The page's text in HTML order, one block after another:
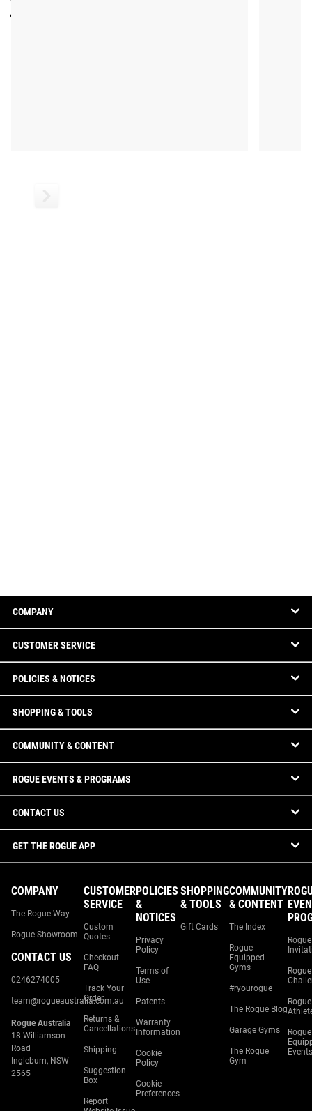
COMPANY
CUSTOMER SERVICE
POLICIES & NOTICES
SHOPPING & TOOLS
COMMUNITY & CONTENT
ROGUE EVENTS & PROGRAMS
CONTACT US
GET THE ROGUE APP
COMPANY
The Rogue Way
Rogue Showroom
CONTACT US
0246274005
team@rogueaustralia.com.au
Rogue Australia
18 Williamson
Road
Ingleburn, NSW
2565
CUSTOMER
SERVICE
Custom
Quotes
Checkout
FAQ
Track Your
Order
Returns &
Cancellations
Shipping
Suggestion
Box
Report
POLICIES
&
NOTICES
Privacy
Policy
Terms of
Use
Patents
Warranty
Information
Cookie
Policy
Cookie
Preferences
SHOPPING
& TOOLS
Gift Cards
COMMUNITY
& CONTENT
The Index
Rogue
Equipped
Gyms
#ryourogue
The Rogue Blog
Garage Gyms
The Rogue
Gym
Rogue
Rogue
Rogue
Rogue
Events